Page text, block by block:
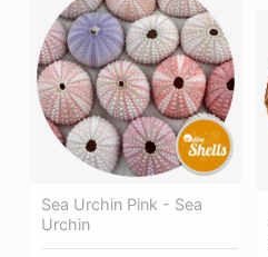
Sea Urchin Pink - Sea
Urchin